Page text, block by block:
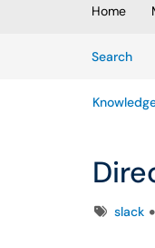
Home
Search
Tagsslack